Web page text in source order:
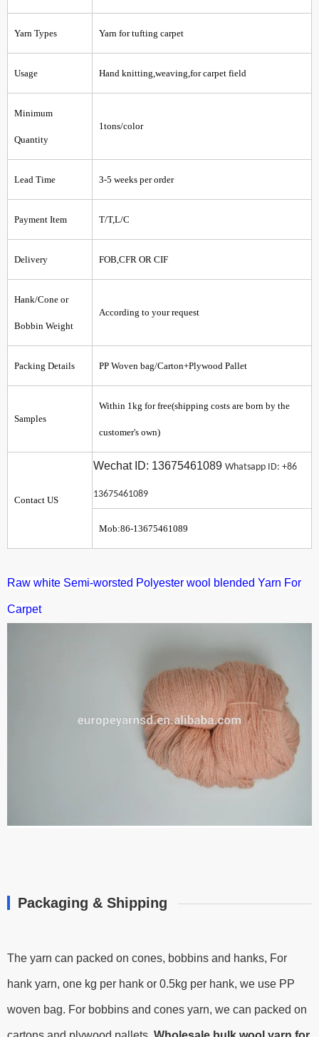
Yarn Types Yarn for tufting carpet
Usage Hand knitting,weaving,for carpet field
Minimum
Quantity
1tons/color
Lead Time 3-5 weeks per order
Payment Item T/T,L/C
Delivery FOB,CFR OR CIF
Hank/Cone or
Bobbin Weight
According to your request
Packing Details PP Woven bag/Carton+Plywood Pallet
Samples
Within 1kg for free(shipping costs are born by the
customer's own)
Contact US
Wechat ID: 13675461089 Whatsapp ID: +86
13675461089
Mob:86-13675461089
Raw white Semi-worsted Polyester wool blended Yarn For
Carpet
Packaging & Shipping
The yarn can packed on cones, bobbins and hanks, For
hank yarn, one kg per hank or 0.5kg per hank, we use PP
woven bag. For bobbins and cones yarn, we can packed on